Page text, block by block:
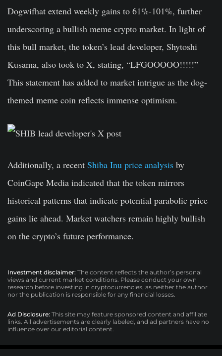
Dogwifhat extend weekly gains to 61%-101%, further
underscoring a bullish meme crypto market. In light of
this bull market, the token’s lead developer, Shytoshi
Kusama, also took to X, stating, “LFGOOOOO!!!!!”
This statement has added to market intrigue as the dog-
themed meme coin reflects immense optimism.
Additionally, a recent Shiba Inu price analysis by
CoinGape Media indicated that the token mirrors
historical patterns that indicate potential parabolic price
gains lie ahead. Market watchers remain highly bullish
on the crypto’s future performance.
Investment disclaimer: The content reflects the author’s personal
views and current market conditions. Please conduct your own
research before investing in cryptocurrencies, as neither the author
nor the publication is responsible for any financial losses.
Ad Disclosure: This site may feature sponsored content and affiliate
links. All advertisements are clearly labeled, and ad partners have no
influence over our editorial content.